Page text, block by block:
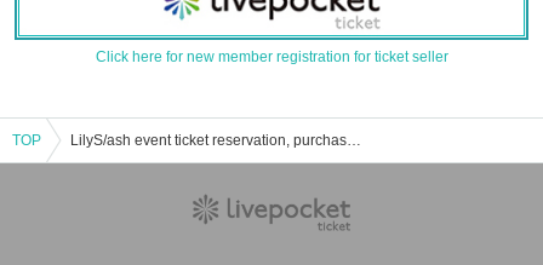
Click here for new member registration for ticket seller
TOP LilyS/ash event ticket reservation, purchase, and sales information list